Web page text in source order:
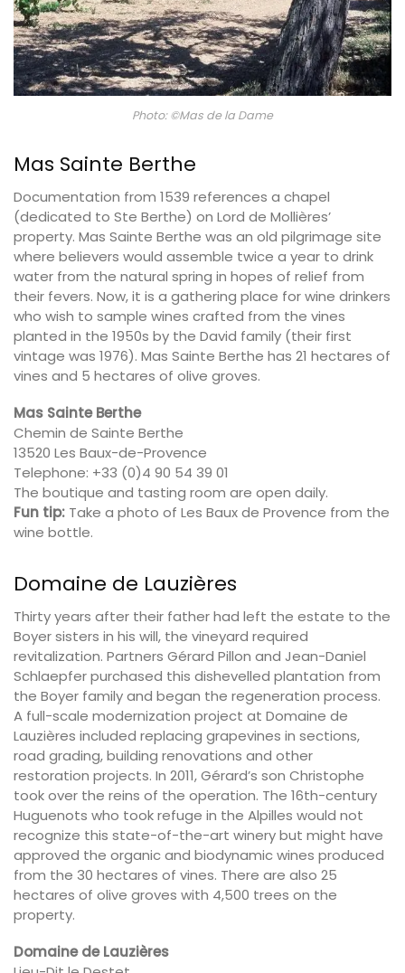
Photo: ©Mas de la Dame
Mas Sainte Berthe
Documentation from 1539 references a chapel
(dedicated to Ste Berthe) on Lord de Mollières’
property. Mas Sainte Berthe was an old pilgrimage site
where believers would assemble twice a year to drink
water from the natural spring in hopes of relief from
their fevers. Now, it is a gathering place for wine drinkers
who wish to sample wines crafted from the vines
planted in the 1950s by the David family (their first
vintage was 1976). Mas Sainte Berthe has 21 hectares of
vines and 5 hectares of olive groves.
Mas Sainte Berthe
Chemin de Sainte Berthe
13520 Les Baux-de-Provence
Telephone: +33 (0)4 90 54 39 01
The boutique and tasting room are open daily.
Fun tip: Take a photo of Les Baux de Provence from the
wine bottle.
Domaine de Lauzières
Thirty years after their father had left the estate to the
Boyer sisters in his will, the vineyard required
revitalization. Partners Gérard Pillon and Jean-Daniel
Schlaepfer purchased this dishevelled plantation from
the Boyer family and began the regeneration process.
A full-scale modernization project at Domaine de
Lauzières included replacing grapevines in sections,
road grading, building renovations and other
restoration projects. In 2011, Gérard’s son Christophe
took over the reins of the operation. The 16th-century
Huguenots who took refuge in the Alpilles would not
recognize this state-of-the-art winery but might have
approved the organic and biodynamic wines produced
from the 30 hectares of vines. There are also 25
hectares of olive groves with 4,500 trees on the
property.
Domaine de Lauzières